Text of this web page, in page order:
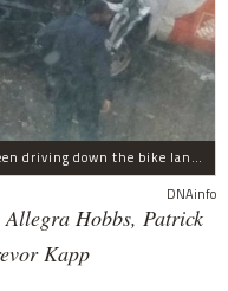
This Home Depot rental pickup truck was seen driving down the bike lane on West Street in TriBeCa running down cyclists.
DNAinfo
Hobbs, Patrick
Kapp